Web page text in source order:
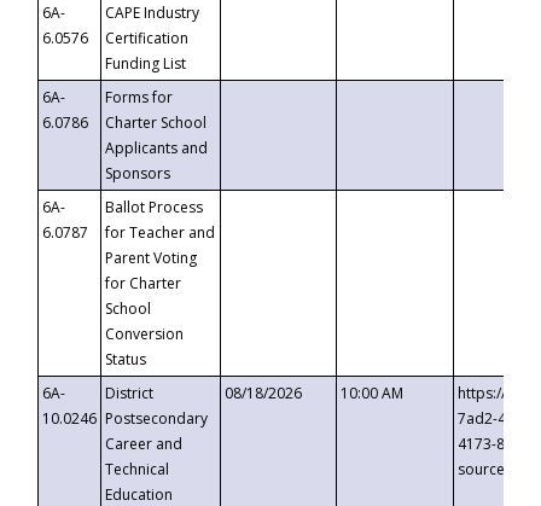
6A-
6.0576
CAPE Industry
Certification
Funding List
6A-
6.0786
Forms for
Charter School
Applicants and
Sponsors
6A-
6.0787
Ballot Process
for Teacher and
Parent Voting
for Charter
School
Conversion
Status
6A-
10.0246
District
Postsecondary
Career and
Technical
Education
08/18/2026 10:00 AM
https://
7ad2-4249-
4173-8c1c-